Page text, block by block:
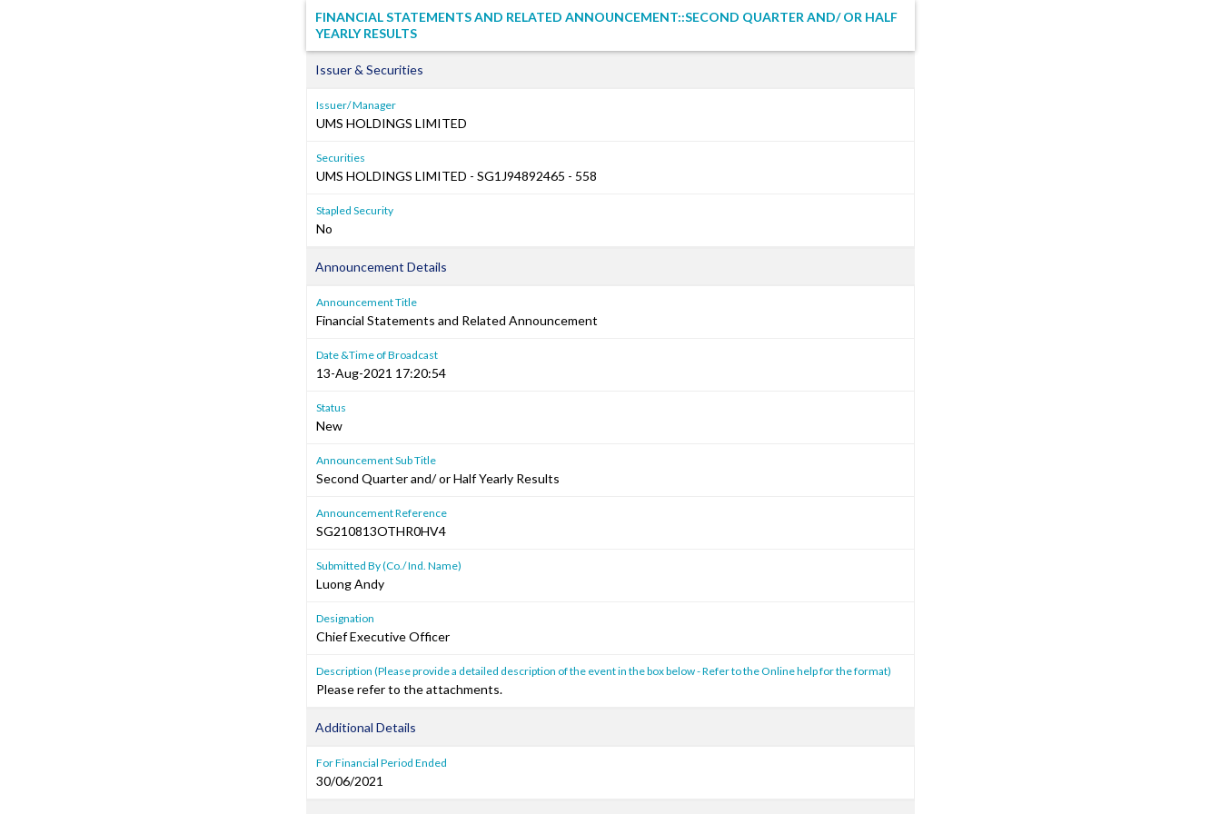
FINANCIAL STATEMENTS AND RELATED ANNOUNCEMENT::SECOND QUARTER AND/ OR HALF
YEARLY RESULTS
Issuer & Securities
Issuer/ Manager
UMS HOLDINGS LIMITED
Securities
UMS HOLDINGS LIMITED - SG1J94892465 - 558
Stapled Security
No
Announcement Details
Announcement Title
Financial Statements and Related Announcement
Date &Time of Broadcast
13-Aug-2021 17:20:54
Status
New
Announcement Sub Title
Second Quarter and/ or Half Yearly Results
Announcement Reference
SG210813OTHR0HV4
Submitted By (Co./ Ind. Name)
Luong Andy
Designation
Chief Executive Officer
Description (Please provide a detailed description of the event in the box below - Refer to the Online help for the format)
Please refer to the attachments.
Additional Details
For Financial Period Ended
30/06/2021